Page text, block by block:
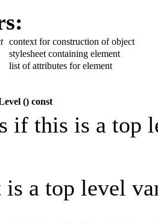
context for construction of object
stylesheet containing element
list of attributes for element
() const
if this is a top
a top level